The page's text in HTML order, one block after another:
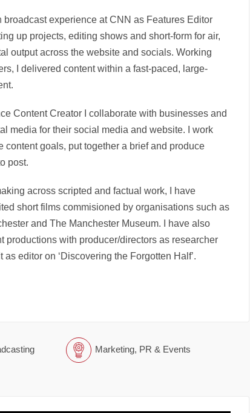
broadcast experience at CNN as Features Editor
up projects, editing shows and short-form for air,
output across the website and socials. Working
I delivered content within a fast-paced, large-
Content Creator I collaborate with businesses and
media for their social media and website. I work
content goals, put together a brief and produce
post.
across scripted and factual work, I have
short films commisioned by organisations such as
and The Manchester Museum. I have also
productions with producer/directors as researcher
as editor on ‘Discovering the Forgotten Half’.
Marketing, PR & Events